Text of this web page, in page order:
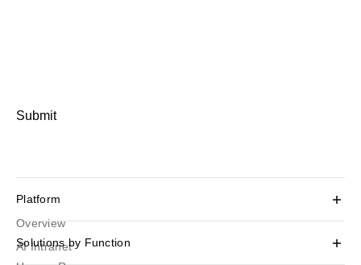
Submit
Platform
Overview
AI Intranet
Solutions by Function